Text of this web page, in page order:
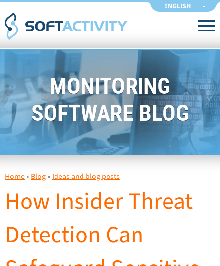
ENGLISH
MONITORING
SOFTWARE BLOG
Home» Blog» Ideas and blog posts
How Insider Threat
Detection Can